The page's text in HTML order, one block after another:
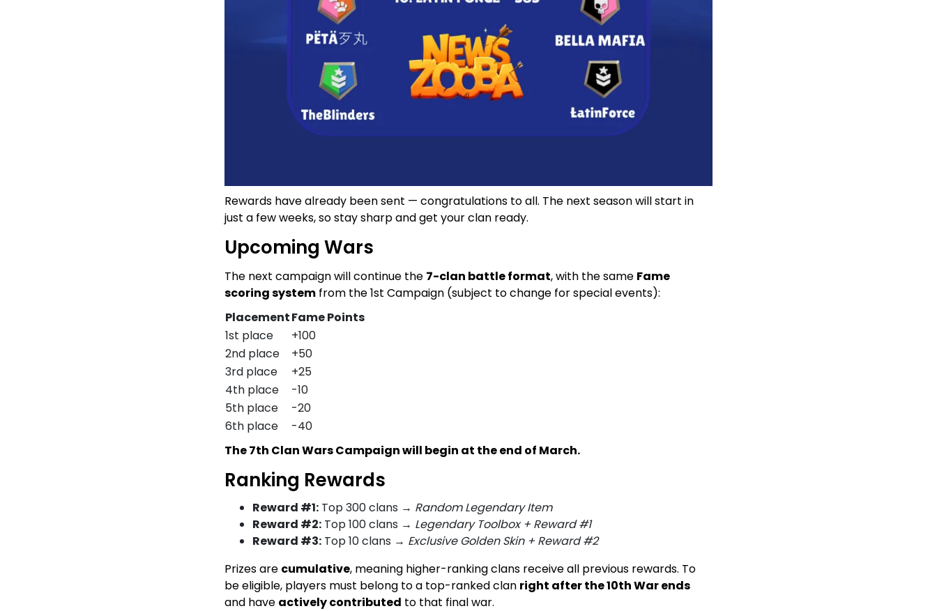
Rewards have already been sent — congratulations to all. The next season will start in
just a few weeks, so stay sharp and get your clan ready.
Upcoming Wars
The next campaign will continue the 7-clan battle format, with the same Fame
scoring system from the 1st Campaign (subject to change for special events):
PlacementFame Points
1st place
+100
2nd place
+50
3rd place
+25
4th place
-10
5th place
-20
6th place
-40
The 7th Clan Wars Campaign will begin at the end of March.
Ranking Rewards
Reward #1: Top 300 clans → Random Legendary Item
Reward #2: Top 100 clans → Legendary Toolbox + Reward #1
Reward #3: Top 10 clans → Exclusive Golden Skin + Reward #2
Prizes are cumulative, meaning higher-ranking clans receive all previous rewards. To
be eligible, players must belong to a top-ranked clan right after the 10th War ends
and have actively contributed to that final war.